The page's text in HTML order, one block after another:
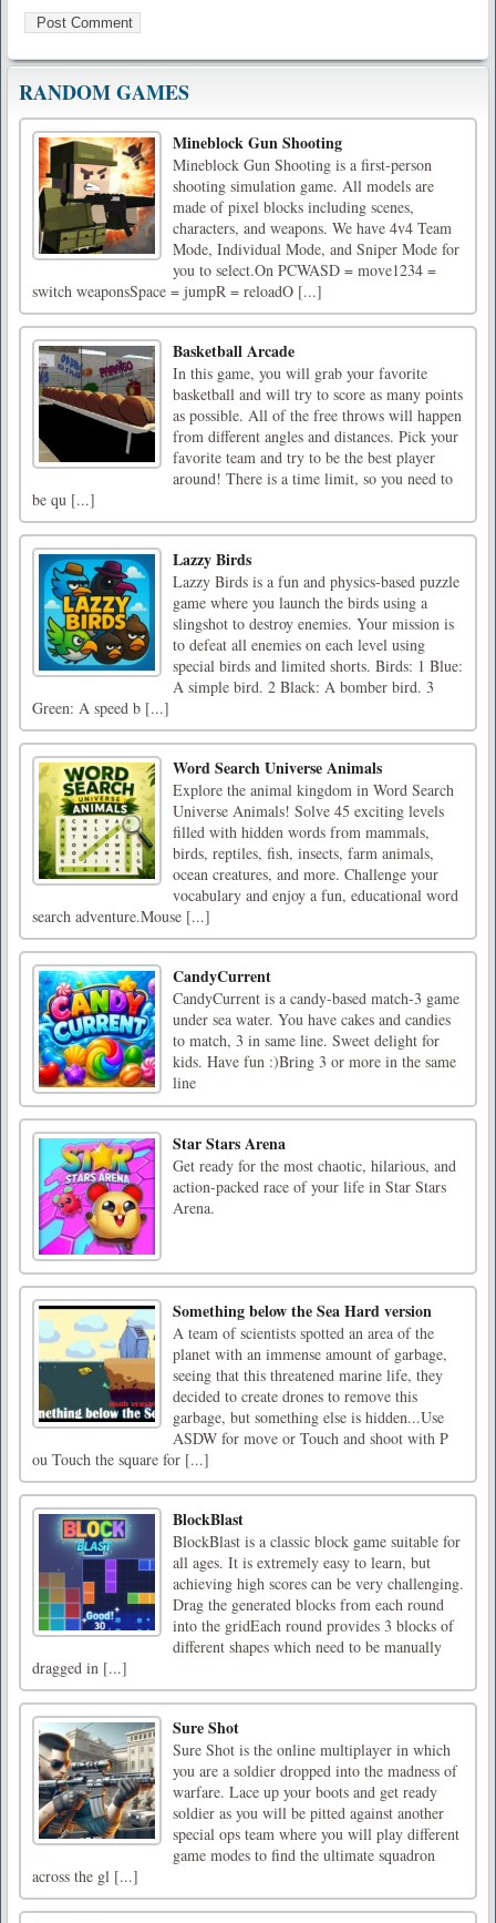
RANDOM GAMES
Mineblock Gun Shooting
Mineblock Gun Shooting is a first-person
shooting simulation game. All models are
made of pixel blocks including scenes,
characters, and weapons. We have 4v4 Team
Mode, Individual Mode, and Sniper Mode for
you to select.On PCWASD = move1234 =
switch weaponsSpace = jumpR = reloadO [...]
Basketball Arcade
In this game, you will grab your favorite
basketball and will try to score as many points
as possible. All of the free throws will happen
from different angles and distances. Pick your
favorite team and try to be the best player
around! There is a time limit, so you need to
be qu [...]
Lazzy Birds
Lazzy Birds is a fun and physics-based puzzle
game where you launch the birds using a
slingshot to destroy enemies. Your mission is
to defeat all enemies on each level using
special birds and limited shorts. Birds: 1 Blue:
A simple bird. 2 Black: A bomber bird. 3
Green: A speed b [...]
Word Search Universe Animals
Explore the animal kingdom in Word Search
Universe Animals! Solve 45 exciting levels
filled with hidden words from mammals,
birds, reptiles, fish, insects, farm animals,
ocean creatures, and more. Challenge your
vocabulary and enjoy a fun, educational word
search adventure.Mouse [...]
CandyCurrent
CandyCurrent is a candy-based match-3 game
under sea water. You have cakes and candies
to match, 3 in same line. Sweet delight for
kids. Have fun :)Bring 3 or more in the same
line
Star Stars Arena
Get ready for the most chaotic, hilarious, and
action-packed race of your life in Star Stars
Arena.
Something below the Sea Hard version
A team of scientists spotted an area of the
planet with an immense amount of garbage,
seeing that this threatened marine life, they
decided to create drones to remove this
garbage, but something else is hidden...Use
ASDW for move or Touch and shoot with P
ou Touch the square for [...]
BlockBlast
BlockBlast is a classic block game suitable for
all ages. It is extremely easy to learn, but
achieving high scores can be very challenging.
Drag the generated blocks from each round
into the gridEach round provides 3 blocks of
different shapes which need to be manually
dragged in [...]
Sure Shot
Sure Shot is the online multiplayer in which
you are a soldier dropped into the madness of
warfare. Lace up your boots and get ready
soldier as you will be pitted against another
special ops team where you will play different
game modes to find the ultimate squadron
across the gl [...]